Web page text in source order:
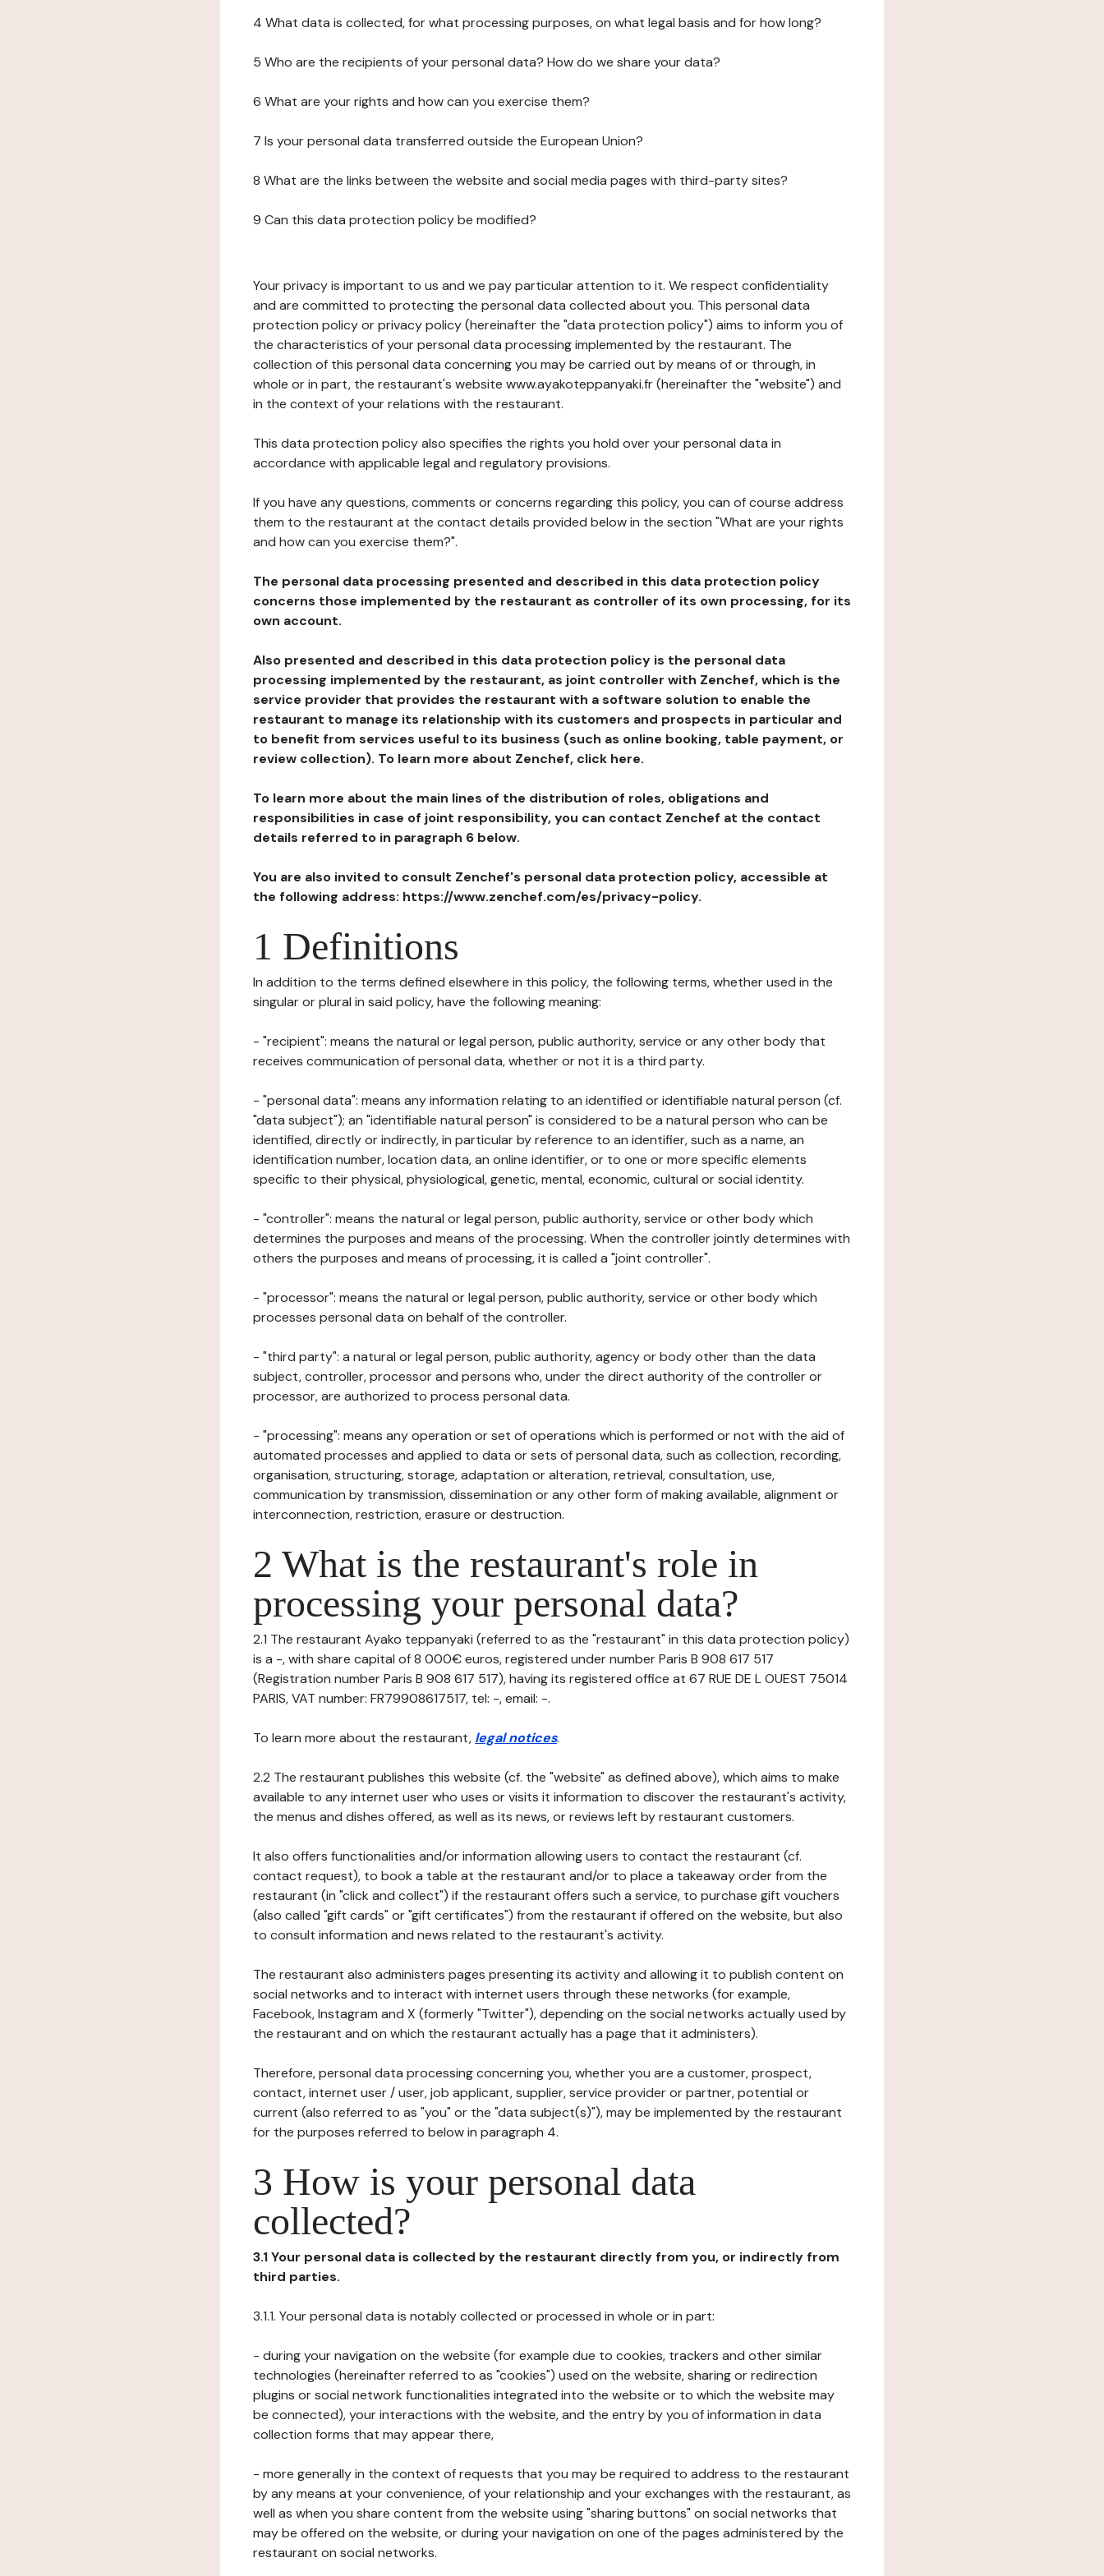
4 What data is collected, for what processing purposes, on what legal basis and for how long?
5 Who are the recipients of your personal data? How do we share your data?
6 What are your rights and how can you exercise them?
7 Is your personal data transferred outside the European Union?
8 What are the links between the website and social media pages with third-party sites?
9 Can this data protection policy be modified?
Your privacy is important to us and we pay particular attention to it. We respect confidentiality
and are committed to protecting the personal data collected about you. This personal data
protection policy or privacy policy (hereinafter the "data protection policy") aims to inform you of
the characteristics of your personal data processing implemented by the restaurant. The
collection of this personal data concerning you may be carried out by means of or through, in
whole or in part, the restaurant's website www.ayakoteppanyaki.fr (hereinafter the "website") and
in the context of your relations with the restaurant.
This data protection policy also specifies the rights you hold over your personal data in
accordance with applicable legal and regulatory provisions.
If you have any questions, comments or concerns regarding this policy, you can of course address
them to the restaurant at the contact details provided below in the section "What are your rights
and how can you exercise them?".
The personal data processing presented and described in this data protection policy
concerns those implemented by the restaurant as controller of its own processing, for its
own account.
Also presented and described in this data protection policy is the personal data
processing implemented by the restaurant, as joint controller with Zenchef, which is the
service provider that provides the restaurant with a software solution to enable the
restaurant to manage its relationship with its customers and prospects in particular and
to benefit from services useful to its business (such as online booking, table payment, or
review collection). To learn more about Zenchef, click here.
To learn more about the main lines of the distribution of roles, obligations and
responsibilities in case of joint responsibility, you can contact Zenchef at the contact
details referred to in paragraph 6 below.
You are also invited to consult Zenchef's personal data protection policy, accessible at
the following address: https://www.zenchef.com/es/privacy-policy.
1 Definitions
In addition to the terms defined elsewhere in this policy, the following terms, whether used in the
singular or plural in said policy, have the following meaning:
- "recipient": means the natural or legal person, public authority, service or any other body that
receives communication of personal data, whether or not it is a third party.
- "personal data": means any information relating to an identified or identifiable natural person (cf.
"data subject"); an "identifiable natural person" is considered to be a natural person who can be
identified, directly or indirectly, in particular by reference to an identifier, such as a name, an
identification number, location data, an online identifier, or to one or more specific elements
specific to their physical, physiological, genetic, mental, economic, cultural or social identity.
- "controller": means the natural or legal person, public authority, service or other body which
determines the purposes and means of the processing. When the controller jointly determines with
others the purposes and means of processing, it is called a "joint controller".
- "processor": means the natural or legal person, public authority, service or other body which
processes personal data on behalf of the controller.
- "third party": a natural or legal person, public authority, agency or body other than the data
subject, controller, processor and persons who, under the direct authority of the controller or
processor, are authorized to process personal data.
- "processing": means any operation or set of operations which is performed or not with the aid of
automated processes and applied to data or sets of personal data, such as collection, recording,
organisation, structuring, storage, adaptation or alteration, retrieval, consultation, use,
communication by transmission, dissemination or any other form of making available, alignment or
interconnection, restriction, erasure or destruction.
2 What is the restaurant's role in
processing your personal data?
2.1 The restaurant Ayako teppanyaki (referred to as the "restaurant" in this data protection policy)
is a -, with share capital of 8 000€ euros, registered under number Paris B 908 617 517
(Registration number Paris B 908 617 517), having its registered office at 67 RUE DE L OUEST 75014
PARIS, VAT number: FR79908617517, tel: -, email: -.
To learn more about the restaurant, legal notices.
2.2 The restaurant publishes this website (cf. the "website" as defined above), which aims to make
available to any internet user who uses or visits it information to discover the restaurant's activity,
the menus and dishes offered, as well as its news, or reviews left by restaurant customers.
It also offers functionalities and/or information allowing users to contact the restaurant (cf.
contact request), to book a table at the restaurant and/or to place a takeaway order from the
restaurant (in "click and collect") if the restaurant offers such a service, to purchase gift vouchers
(also called "gift cards" or "gift certificates") from the restaurant if offered on the website, but also
to consult information and news related to the restaurant's activity.
The restaurant also administers pages presenting its activity and allowing it to publish content on
social networks and to interact with internet users through these networks (for example,
Facebook, Instagram and X (formerly "Twitter"), depending on the social networks actually used by
the restaurant and on which the restaurant actually has a page that it administers).
Therefore, personal data processing concerning you, whether you are a customer, prospect,
contact, internet user / user, job applicant, supplier, service provider or partner, potential or
current (also referred to as "you" or the "data subject(s)"), may be implemented by the restaurant
for the purposes referred to below in paragraph 4.
3 How is your personal data
collected?
3.1 Your personal data is collected by the restaurant directly from you, or indirectly from
third parties.
3.1.1. Your personal data is notably collected or processed in whole or in part:
- during your navigation on the website (for example due to cookies, trackers and other similar
technologies (hereinafter referred to as "cookies") used on the website, sharing or redirection
plugins or social network functionalities integrated into the website or to which the website may
be connected), your interactions with the website, and the entry by you of information in data
collection forms that may appear there,
- more generally in the context of requests that you may be required to address to the restaurant
by any means at your convenience, of your relationship and your exchanges with the restaurant, as
well as when you share content from the website using "sharing buttons" on social networks that
may be offered on the website, or during your navigation on one of the pages administered by the
restaurant on social networks.